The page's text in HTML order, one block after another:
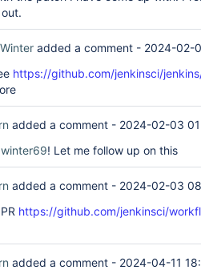
added a comment - 2024-02-
https://github.com/jenkinsci/
added a comment - 2024-02-03
! Let me follow up on this
added a comment - 2024-02-03
https://github.com/jenkinsci/
added a comment - 2024-04-11